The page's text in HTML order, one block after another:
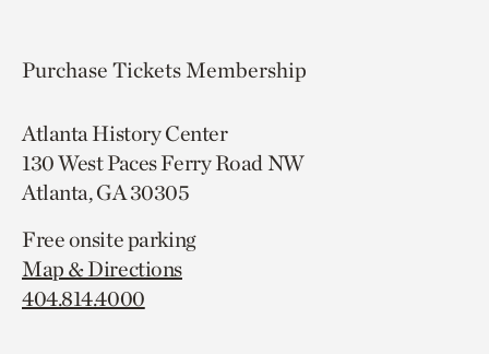
Purchase TicketsMembership
Atlanta History Center
130 West Paces Ferry Road NW
Atlanta, GA 30305
Free onsite parking
Map & Directions
404.814.4000